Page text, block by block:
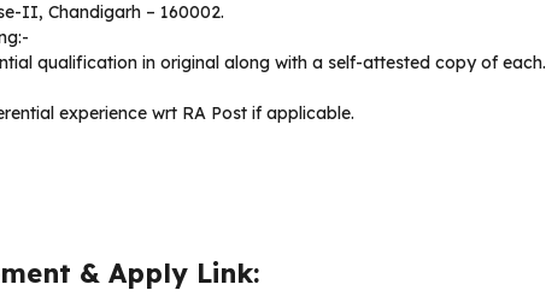
II, Chandigarh – 160002.
qualification in original along with a self-attested copy of each.
experience wrt RA Post if applicable.
& Apply Link: